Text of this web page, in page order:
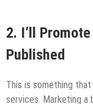
2. I’ll
Published
This is something
services. Marketing a